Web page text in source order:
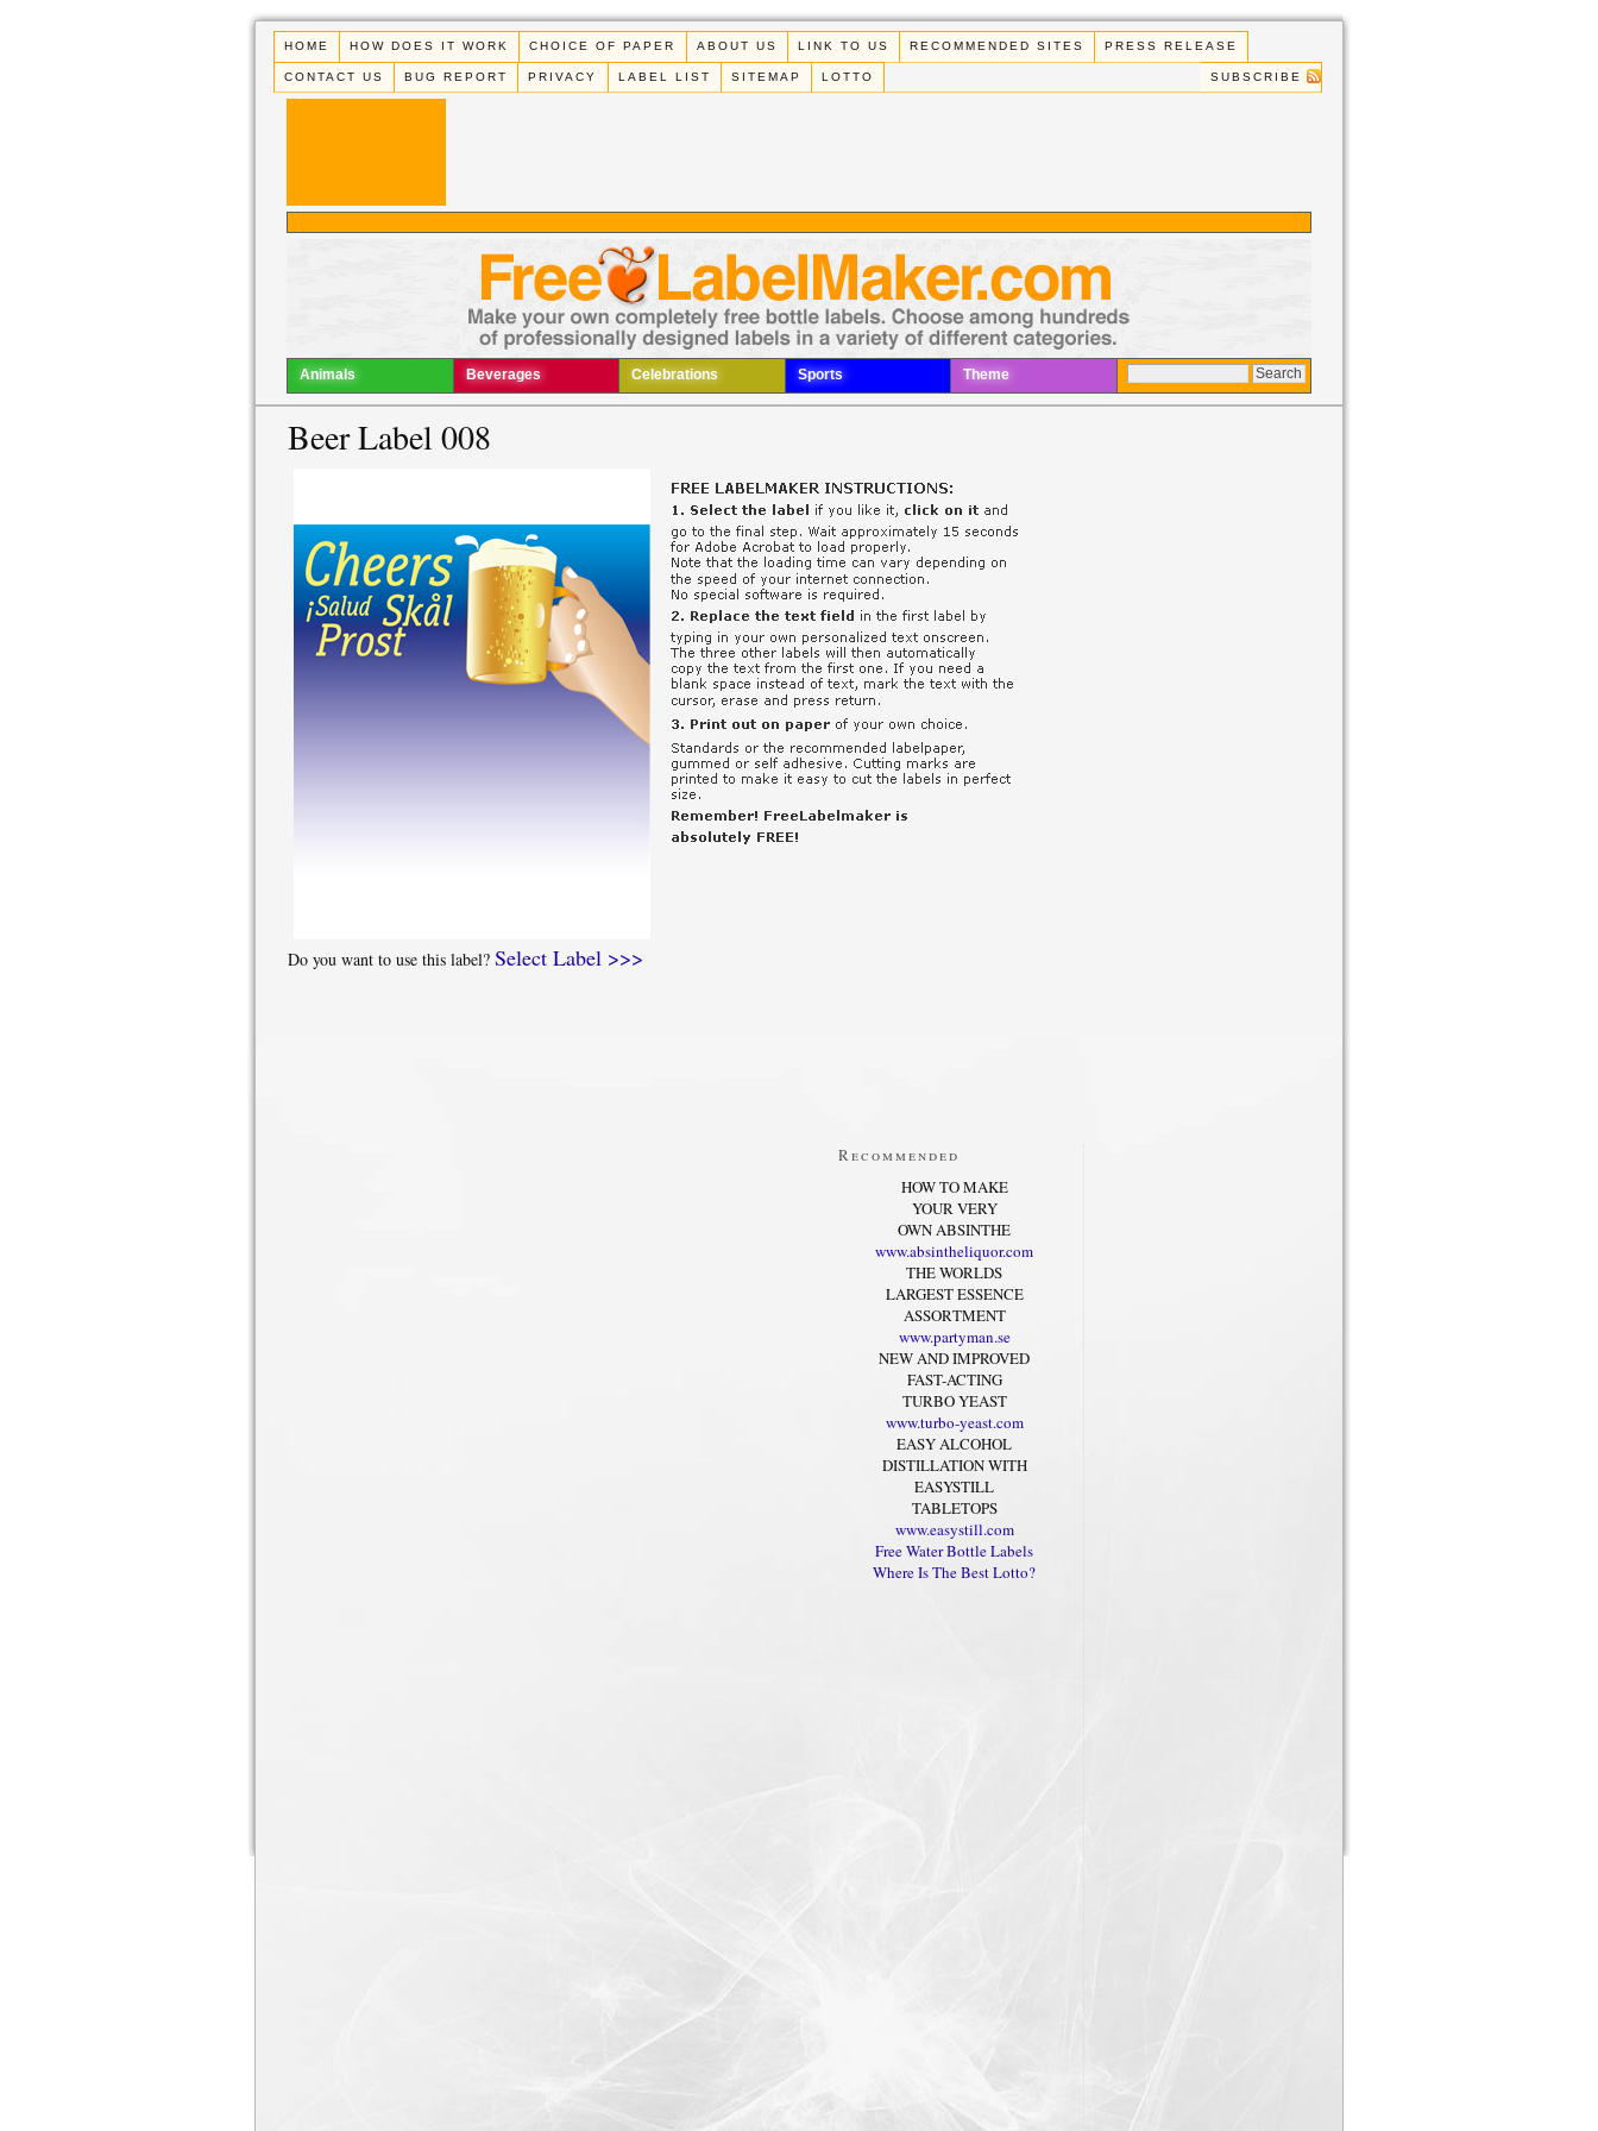
HOME HOW DOES IT WORK CHOICE OF PAPER ABOUT US LINK TO US RECOMMENDED SITES PRESS RELEASE
CONTACT US BUG REPORT PRIVACY LABEL LIST SITEMAP LOTTO SUBSCRIBE
Animals Beverages Celebrations Sports Theme
Beer Label 008
Do you want to use this label? Select Label >>>
Recommended
HOW TO MAKE
YOUR VERY
OWN ABSINTHE
www.absintheliquor.com
THE WORLDS
LARGEST ESSENCE
ASSORTMENT
www.partyman.se
NEW AND IMPROVED
FAST-ACTING
TURBO YEAST
www.turbo-yeast.com
EASY ALCOHOL
DISTILLATION WITH
EASYSTILL
TABLETOPS
www.easystill.com
Free Water Bottle Labels
Where Is The Best Lotto?